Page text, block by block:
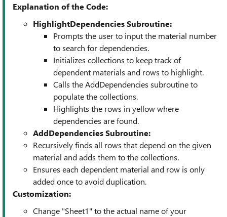
Explanation of the Code:
HighlightDependencies Subroutine:
Prompts the user to input the material number
to search for dependencies.
Initializes collections to keep track of
dependent materials and rows to highlight.
Calls the AddDependencies subroutine to
populate the collections.
Highlights the rows in yellow where
dependencies are found.
AddDependencies Subroutine:
Recursively finds all rows that depend on the given
material and adds them to the collections.
Ensures each dependent material and row is only
added once to avoid duplication.
Customization:
Change "Sheet1" to the actual name of your